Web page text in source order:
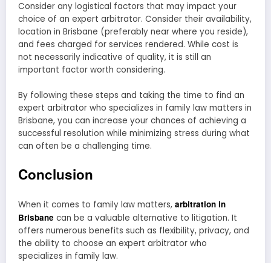
Consider any logistical factors that may impact your
choice of an expert arbitrator. Consider their availability,
location in Brisbane (preferably near where you reside),
and fees charged for services rendered. While cost is
not necessarily indicative of quality, it is still an
important factor worth considering.
By following these steps and taking the time to find an
expert arbitrator who specializes in family law matters in
Brisbane, you can increase your chances of achieving a
successful resolution while minimizing stress during what
can often be a challenging time.
Conclusion
When it comes to family law matters, arbitration in
Brisbane can be a valuable alternative to litigation. It
offers numerous benefits such as flexibility, privacy, and
the ability to choose an expert arbitrator who
specializes in family law.